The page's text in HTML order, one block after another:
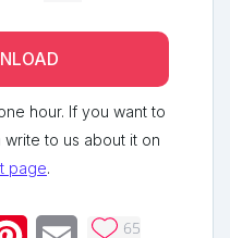
hour. If you want to
to us about it on
page.
65